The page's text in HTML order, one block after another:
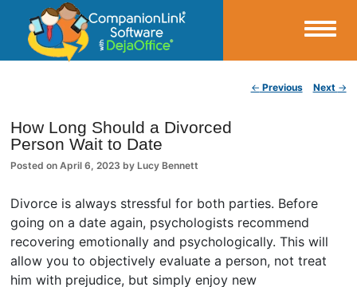
CompanionLink Blog
← Previous Next →
How Long Should a Divorced
Person Wait to Date
Posted onApril 6, 2023 by Lucy Bennett
Divorce is always stressful for both parties. Before
going on a date again, psychologists recommend
recovering emotionally and psychologically. This will
allow you to objectively evaluate a person, not treat
him with prejudice, but simply enjoy new